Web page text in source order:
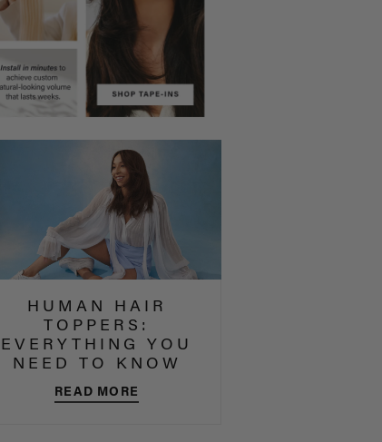
HUMAN HAIR
TOPPERS:
EVERYTHING YOU
NEED TO KNOW
READ MORE